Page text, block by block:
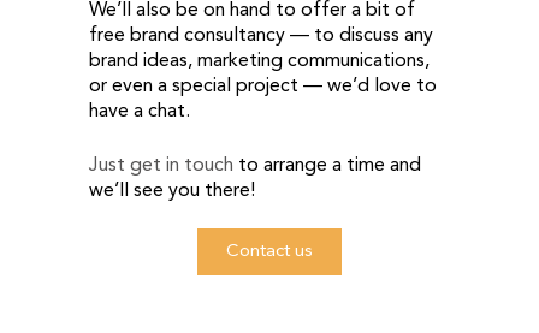
We’ll also be on hand to offer a bit of
free brand consultancy — to discuss any
brand ideas, marketing communications,
or even a special project — we’d love to
have a chat.
Just get in touch to arrange a time and
we’ll see you there!
Contact us